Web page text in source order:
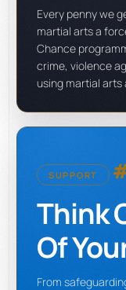
Every penny we
martial arts a
Chance
crime, violence
using martial arts
SUPPORT
Think
Of
From